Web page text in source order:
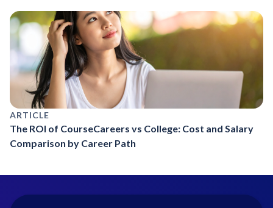
ARTICLE
The ROI of CourseCareers vs College: Cost and Salary
Comparison by Career Path